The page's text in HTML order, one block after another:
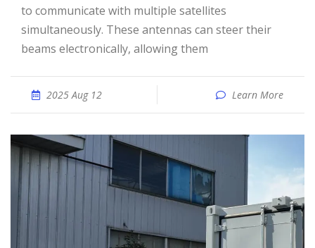
to communicate with multiple satellites
simultaneously. These antennas can steer their
beams electronically, allowing them
2025 Aug 12 Learn More